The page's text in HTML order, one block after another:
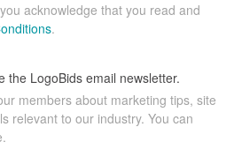
acknowledge that you read and
.
the LogoBids email newsletter.
members about marketing tips, site
relevant to our industry. You can